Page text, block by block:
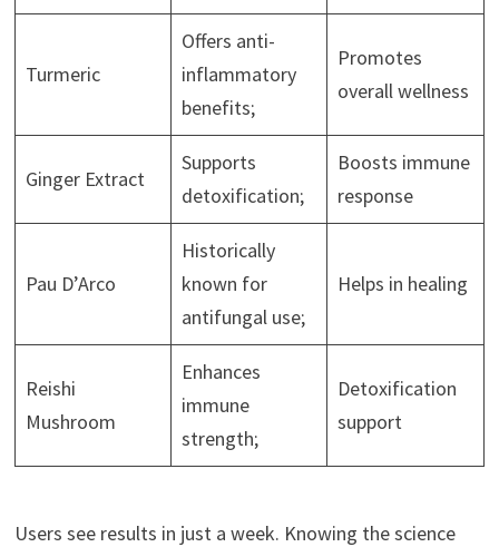
Turmeric
Offers anti-
inflammatory
benefits;
Promotes
overall wellness
Ginger Extract
Supports
detoxification;
Boosts immune
response
Pau D’Arco
Historically
known for
antifungal use;
Helps in healing
Reishi
Mushroom
Enhances
immune
strength;
Detoxification
support
Users see results in just a week. Knowing the science